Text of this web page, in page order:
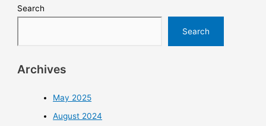
Search
Search
Archives
May 2025
August 2024